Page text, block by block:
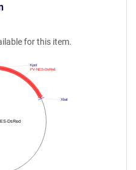
for this item.
DsRed
XbaI
PV-NES-DsRed
KpnI